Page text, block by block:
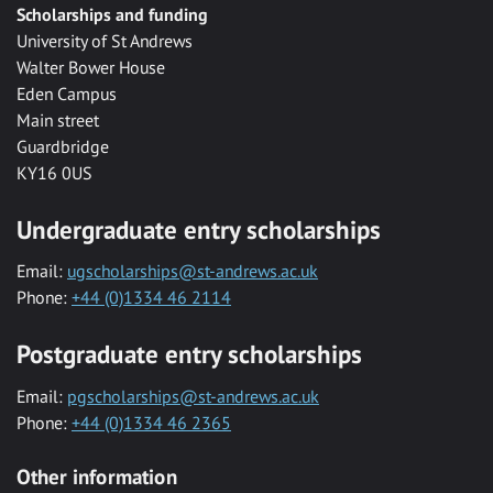
Scholarships and funding
University of St Andrews
Walter Bower House
Eden Campus
Main street
Guardbridge
KY16 0US
Undergraduate entry scholarships
Email: ugscholarships@st-andrews.ac.uk
Phone: +44 (0)1334 46 2114
Postgraduate entry scholarships
Email: pgscholarships@st-andrews.ac.uk
Phone: +44 (0)1334 46 2365
Other information